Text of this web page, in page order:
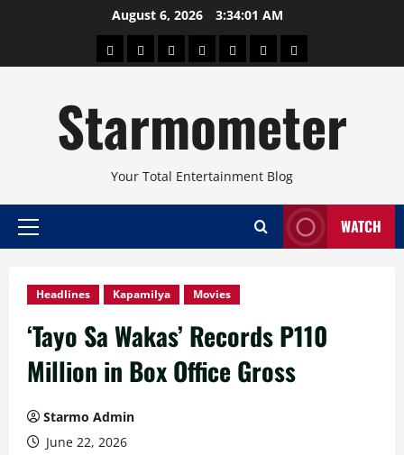
August 6, 2026 3:34:02 AM
AboutBeautyConcertsPinoyHealthTravelArts
Starmometer
Your Total Entertainment Blog
Primary
WATCH
Headlines Kapamilya Movies
‘Tayo Sa Wakas’ Records P110
Million in Box Office Gross
Starmo Admin
June 22, 2026